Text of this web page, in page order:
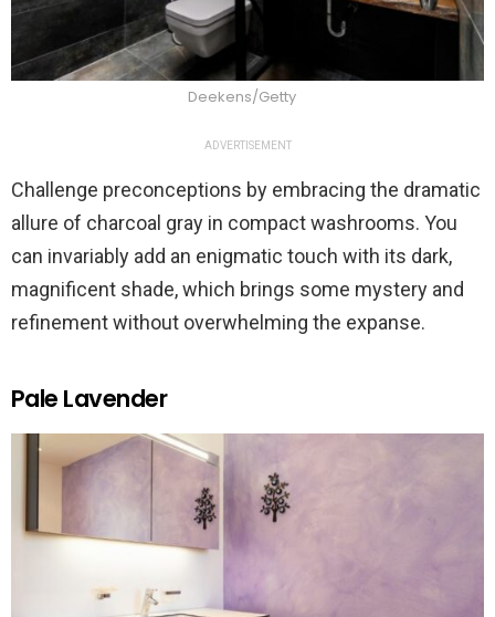
Deekens/Getty
ADVERTISEMENT
Challenge preconceptions by embracing the dramatic
allure of charcoal gray in compact washrooms. You
can invariably add an enigmatic touch with its dark,
magnificent shade, which brings some mystery and
refinement without overwhelming the expanse.
Pale Lavender